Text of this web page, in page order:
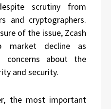
scrutiny from
and cryptographers.
of the issue, Zcash
market decline as
concerns about the
and security.
the most important